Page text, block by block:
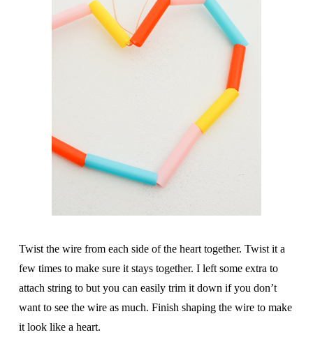
Twist the wire from each side of the heart together. Twist it a
few times to make sure it stays together. I left some extra to
attach string to but you can easily trim it down if you don’t
want to see the wire as much. Finish shaping the wire to make
it look like a heart.